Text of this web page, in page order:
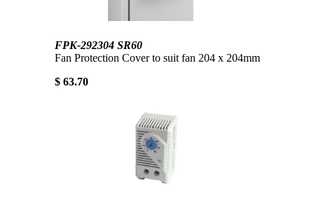
FPK-292304 SR60
Fan Protection Cover to suit fan 204 x 204mm
$ 63.70